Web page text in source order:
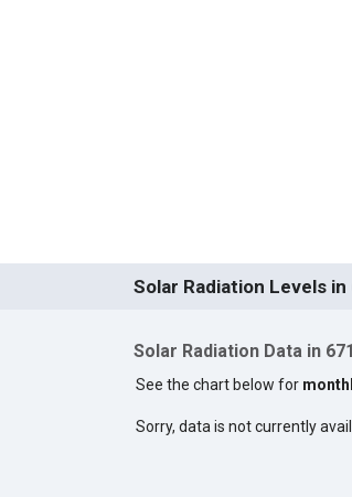
Solar Radiation Levels in
Solar Radiation Data in
See the chart below for
Sorry, data is not currently